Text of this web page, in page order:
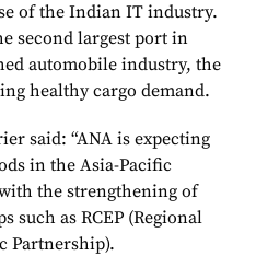
of the Indian IT industry.
second largest port in
automobile industry, the
healthy cargo demand.
said: “ANA is expecting
in the Asia-Pacific
the strengthening of
such as RCEP (Regional
Partnership).